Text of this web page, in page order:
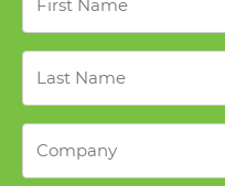
Name *
Last
Name *
Company